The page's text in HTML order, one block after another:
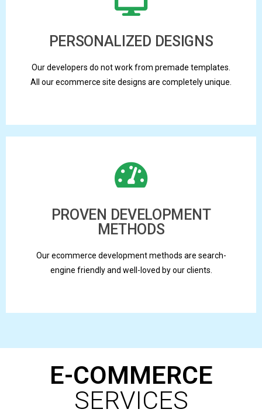
PERSONALIZED DESIGNS
Our developers do not work from premade templates.
All our ecommerce site designs are completely unique.
PROVEN DEVELOPMENT
METHODS
Our ecommerce development methods are search-
engine friendly and well-loved by our clients.
E-COMMERCE
SERVICES